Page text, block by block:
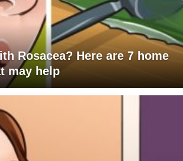
Rosacea? Here are 7 home
may help